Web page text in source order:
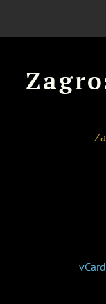
vCard